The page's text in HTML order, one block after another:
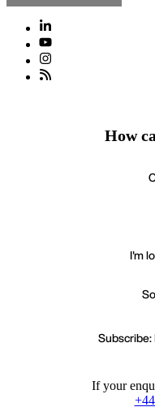
How
I'm
Subscribe:
If your